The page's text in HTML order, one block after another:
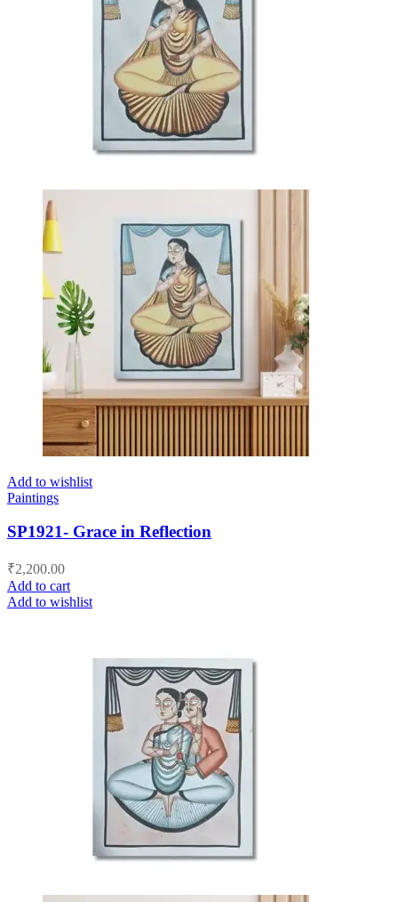
Add to wishlist
Paintings
SP1921- Grace in Reflection
₹2,200.00
Add to cart
Add to wishlist